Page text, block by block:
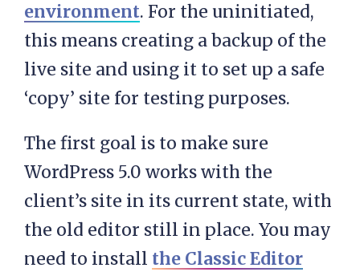
environment. For the uninitiated,
this means creating a backup of the
live site and using it to set up a safe
‘copy’ site for testing purposes.
The first goal is to make sure
WordPress 5.0 works with the
client’s site in its current state, with
the old editor still in place. You may
need to install the Classic Editor